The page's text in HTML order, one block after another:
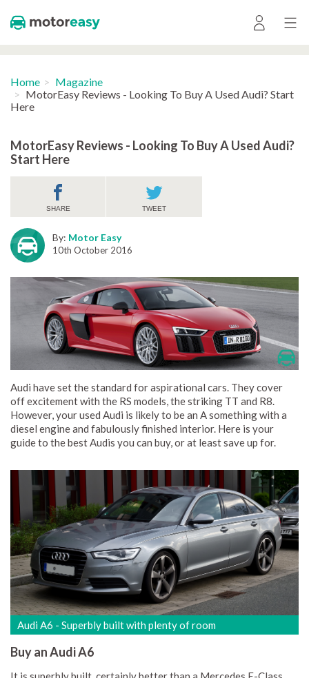
Home
Magazine
MotorEasy Reviews - Looking To Buy A Used Audi? Start
Here
MotorEasy Reviews - Looking To Buy A Used Audi?
Start Here
SHARE TWEET
By: Motor Easy
10th October 2016
Audi have set the standard for aspirational cars. They cover
off excitement with the RS models, the striking TT and R8.
However, your used Audi is likely to be an A something with a
diesel engine and fabulously finished interior. Here is your
guide to the best Audis you can buy, or at least save up for.
Audi A6 - Superbly built with plenty of room
Buy an Audi A6